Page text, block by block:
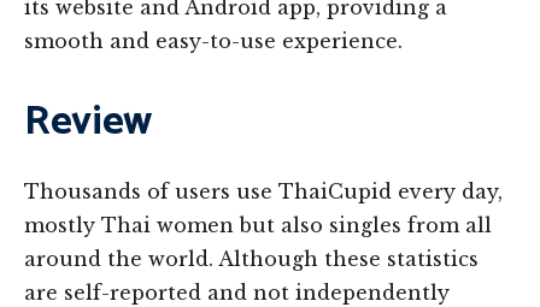
its website and Android app, providing a
smooth and easy-to-use experience.
Review
Thousands of users use ThaiCupid every day,
mostly Thai women but also singles from all
around the world. Although these statistics
are self-reported and not independently